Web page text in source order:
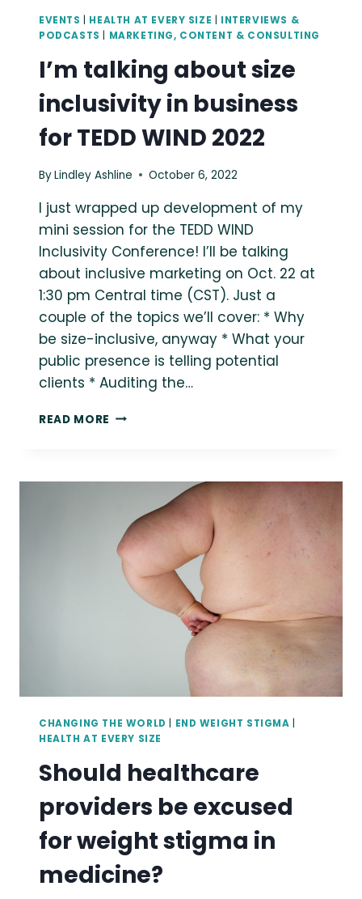
EVENTS HEALTH AT EVERY SIZE
INTERVIEWS &
PODCASTS
MARKETING, CONTENT & CONSULTING
I’m talking about size
inclusivity in business
for TEDD WIND 2022
ByLindley Ashline October 6, 2022
I just wrapped up development of my
mini session for the TEDD WIND
Inclusivity Conference! I’ll be talking
about inclusive marketing on Oct. 22 at
1:30 pm Central time (CST). Just a
couple of the topics we’ll cover: * Why
be size-inclusive, anyway * What your
public presence is telling potential
clients * Auditing the…
READ MORE I’M
INCLUSIVITY
BUSINESS
FOR
TEDD
WIND
2022
CHANGING THE WORLD END WEIGHT STIGMA
HEALTH AT EVERY SIZE
Should healthcare
providers be excused
for weight stigma in
medicine?